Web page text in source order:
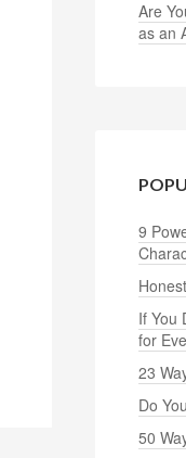
Are
as an
9
If You
for
23
Do
50